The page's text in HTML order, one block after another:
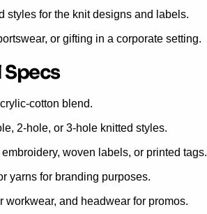
styles for the knit designs and labels.
or gifting in a corporate setting.
cotton blend.
2-hole, or 3-hole knitted styles.
woven labels, or printed tags.
yarns for branding purposes.
workwear, and headwear for promos.